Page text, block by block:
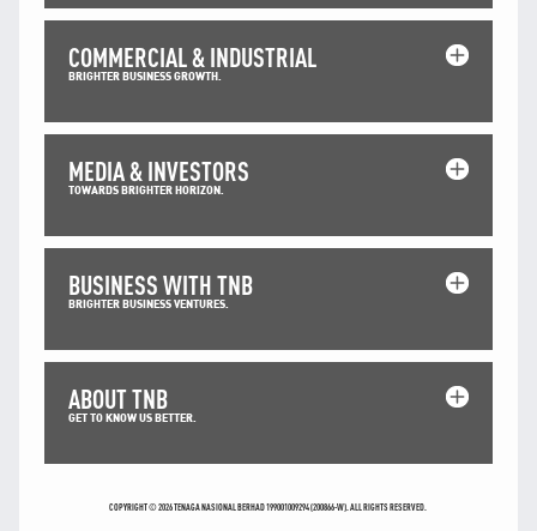
COMMERCIAL & INDUSTRIAL
BRIGHTER BUSINESS GROWTH.
MEDIA & INVESTORS
TOWARDS BRIGHTER HORIZON.
BUSINESS WITH TNB
BRIGHTER BUSINESS VENTURES.
ABOUT TNB
GET TO KNOW US BETTER.
COPYRIGHT © 2026 TENAGA NASIONAL BERHAD 199001009294 (200866-W). ALL RIGHTS RESERVED.
TNB CARELINE
FOR BREAKDOWN & STREETLIGHT OUTAGES, PLEASE
CALL15454 (24 Hours)
FOR BILLING & GENERAL ENQUIRIES, PLEASE CALL 1300-
88-5454 (MON-FRI 8:00AM–7:00PM; WEEKENDS & PH
TERM & CONDITIONS
ETHICS & GOVERNANCE
FAQ
Follow Us: